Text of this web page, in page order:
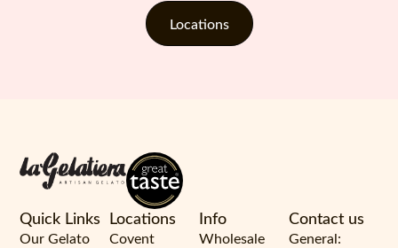
Locations
Quick Links
Our Gelato
Locations
Covent
Info
Wholesale
Contact us
General: